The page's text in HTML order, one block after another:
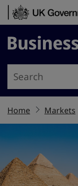
Skip to content
Business.gov.uk
Home Markets